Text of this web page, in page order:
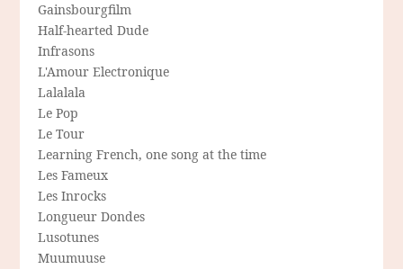
Gainsbourgfilm
Half-hearted Dude
Infrasons
L'Amour Electronique
Lalalala
Le Pop
Le Tour
Learning French, one song at the time
Les Fameux
Les Inrocks
Longueur Dondes
Lusotunes
Muumuuse